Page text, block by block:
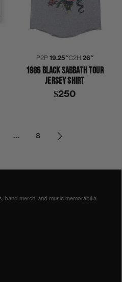
P2P 19.25″C2H 26″
1986 BLACK SABBATH TOUR
JERSEY SHIRT
$250
… 8
band merch, and music memorabilia.